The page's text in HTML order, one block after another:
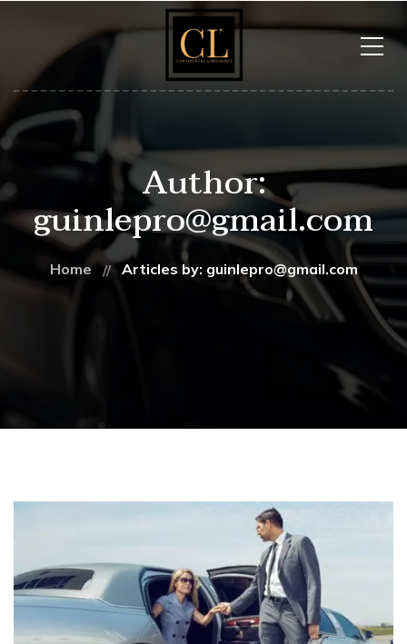
Author:
guinlepro@gmail.com
Home Articles by: guinlepro@gmail.com